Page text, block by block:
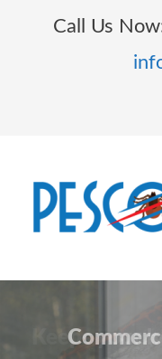
Call Us
Keeps your
Commercial
Protection